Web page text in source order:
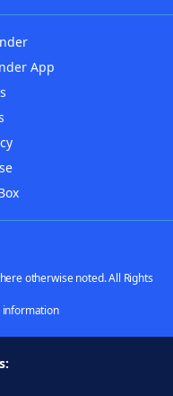
App
otherwise noted. All Rights
information